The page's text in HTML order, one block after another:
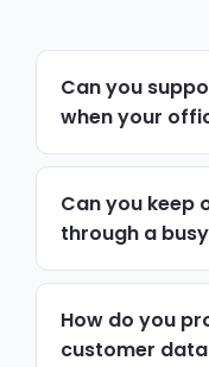
Can you
when your
Yes. Most
remotely and
hardware,
hands-on, we
with priority
Can you keep
through a
Yes. We
and record
prioritise
How do you
customer